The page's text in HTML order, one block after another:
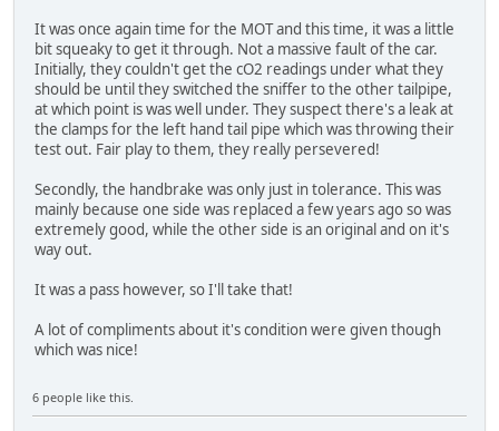
It was once again time for the MOT and this time, it was a little
bit squeaky to get it through. Not a massive fault of the car.
Initially, they couldn't get the cO2 readings under what they
should be until they switched the sniffer to the other tailpipe,
at which point is was well under. They suspect there's a leak at
the clamps for the left hand tail pipe which was throwing their
test out. Fair play to them, they really persevered!
Secondly, the handbrake was only just in tolerance. This was
mainly because one side was replaced a few years ago so was
extremely good, while the other side is an original and on it's
way out.
It was a pass however, so I'll take that!
A lot of compliments about it's condition were given though
which was nice!
6 people like this.